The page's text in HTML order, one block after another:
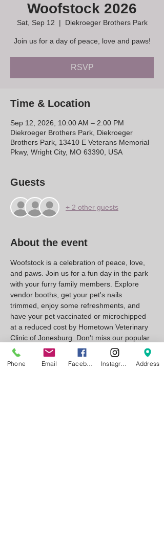
Woofstock 2026
Sat, Sep 12
  |
Diekroeger Brothers Park
Join us for a day of peace, love and paws!
RSVP
Time & Location
Sep 12, 2026, 10:00 AM – 2:00 PM
Diekroeger Brothers Park, Diekroeger
Brothers Park, 13410 E Veterans Memorial
Pkwy, Wright City, MO 63390, USA
Guests
+ 2 other guests
About the event
Woofstock is a celebration of peace, love,
and paws. Join us for a fun day in the park
with your furry family members. Explore
vendor booths, get your pet's nails
trimmed, enjoy some refreshments, and
have your pet vaccinated or microchipped
at a reduced cost by Hometown Veterinary
Clinic of Jonesburg. Don't miss our popular
annual wiener dog race!
Phone Email Address